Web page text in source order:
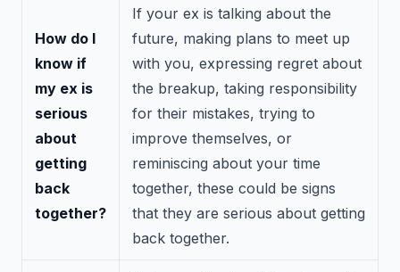
How do I
know if
my ex is
serious
about
getting
back
together?
If your ex is talking about the
future, making plans to meet up
with you, expressing regret about
the breakup, taking responsibility
for their mistakes, trying to
improve themselves, or
reminiscing about your time
together, these could be signs
that they are serious about getting
back together.